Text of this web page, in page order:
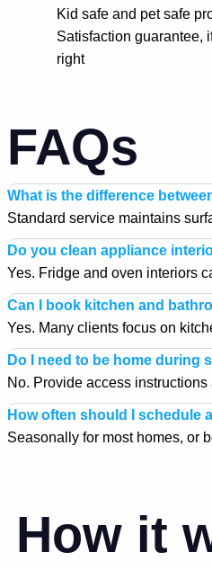
Kid safe and pet safe
Satisfaction guarantee,
right
FAQs
What is the difference
Standard service maintains
Do you clean appliance
Yes. Fridge and oven interiors
Can I book kitchen and
Yes. Many clients focus on
Do I need to be home during
No. Provide access
How often should I schedule
Seasonally for most homes, or
How it